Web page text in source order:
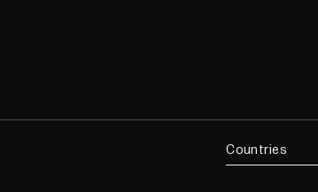
Countries